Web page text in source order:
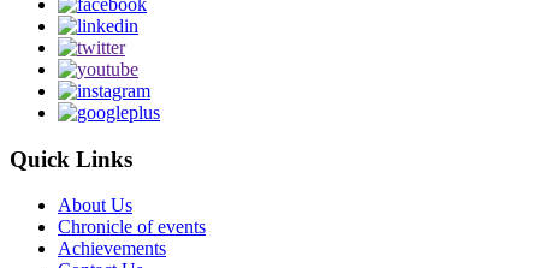
Quick Links
About Us
Chronicle of events
Achievements